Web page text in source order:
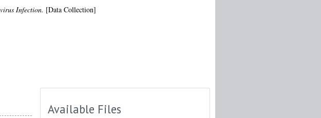
Infection. [Data Collection]
Available Files